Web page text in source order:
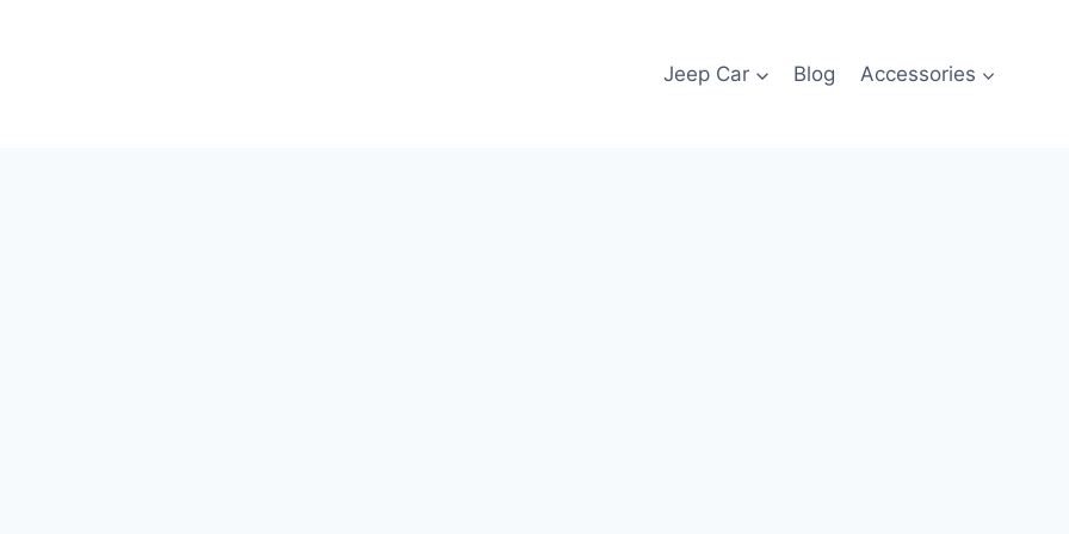
Jeep Car Blog Accessories